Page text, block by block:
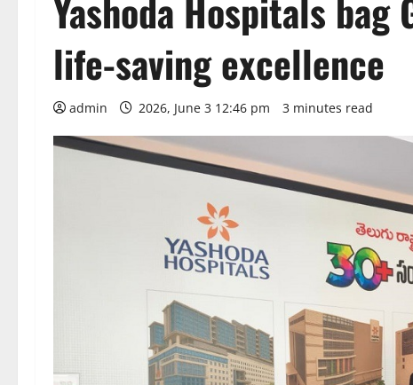
Yashoda Hospitals
life-saving excellence
admin 2026, June 3 12:46 pm 3 minutes read